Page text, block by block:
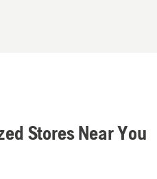
Stores Near You